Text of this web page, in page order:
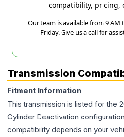
compatibility, pricing,
Our team is available from 9 AM
Friday. Give us a call for
Transmission
Fitment Information
This transmission is listed for the
Cylinder Deactivation
compatibility depends on your